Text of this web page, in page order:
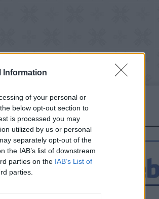
Information
of your personal or
below opt-out section to
is processed you may
utilized by us or personal
separately opt-out of the
the IAB’s list of downstream
parties on the IAB’s List of
parties.
FOLLOW US